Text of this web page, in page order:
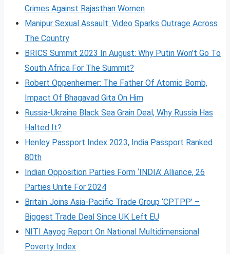
Crimes Against Rajasthan Women
Manipur Sexual Assault: Video Sparks Outrage Across
The Country
BRICS Summit 2023 In August: Why Putin Won’t Go To
South Africa For The Summit?
Robert Oppenheimer: The Father Of Atomic Bomb,
Impact Of Bhagavad Gita On Him
Russia-Ukraine Black Sea Grain Deal, Why Russia Has
Halted It?
Henley Passport Index 2023, India Passport Ranked
80th
Indian Opposition Parties Form ‘INDIA’ Alliance, 26
Parties Unite For 2024
Britain Joins Asia-Pacific Trade Group ‘CPTPP’ –
Biggest Trade Deal Since UK Left EU
NITI Aayog Report On National Multidimensional
Poverty Index